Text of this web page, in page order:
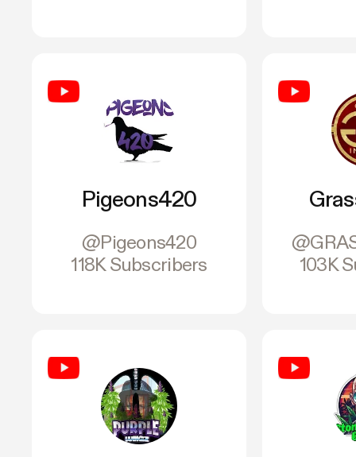
Pigeons420
@Pigeons420
118K Subscribers
103K